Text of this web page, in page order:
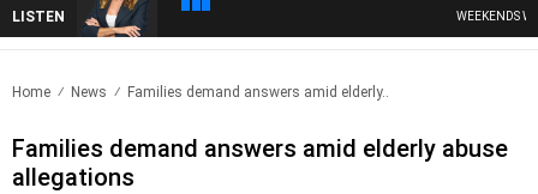
LISTEN WEEKENDS
Home News Families demand answers amid elderly..
Families demand answers amid elderly abuse
allegations